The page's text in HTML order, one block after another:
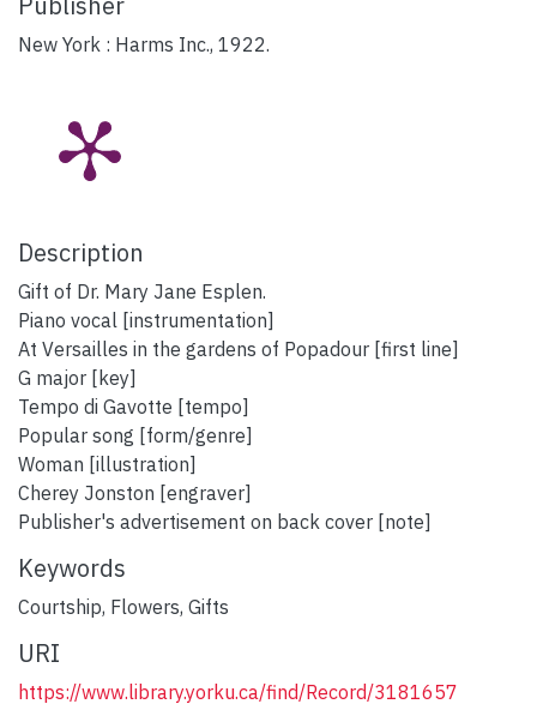
New York : Harms Inc., 1922.
Description
Gift of Dr. Mary Jane Esplen.
Piano vocal [instrumentation]
At Versailles in the gardens of Popadour [first line]
G major [key]
Tempo di Gavotte [tempo]
Popular song [form/genre]
Woman [illustration]
Cherey Jonston [engraver]
Publisher's advertisement on back cover [note]
Keywords
Courtship, Flowers, Gifts
URI
https://www.library.yorku.ca/find/Record/3181657